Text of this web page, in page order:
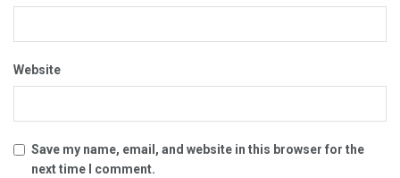
Website
Save my name, email, and website in this browser for the
next time I comment.